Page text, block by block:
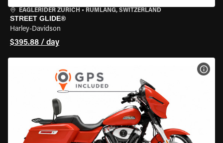
EAGLERIDER ZURICH • RÜMLANG, SWITZERLAND
STREET GLIDE®
Harley-Davidson
$395.88 / day